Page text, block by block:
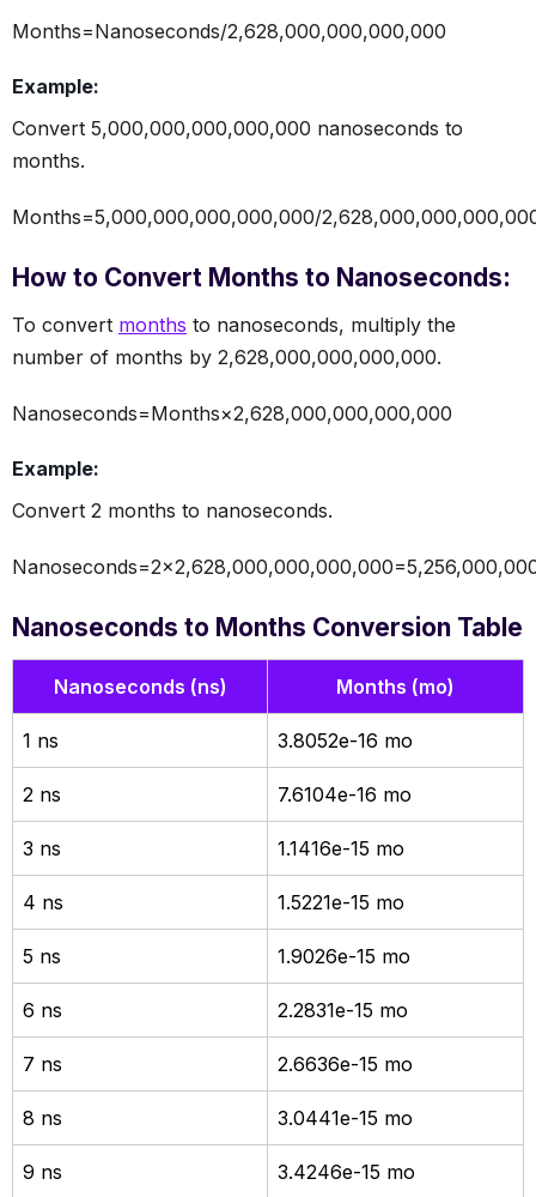
Months=Nanoseconds/2,628,000,000,000,000
Example:
Convert 5,000,000,000,000,000 nanoseconds to
months.
Months=5,000,000,000,000,000/
How to Convert Months to Nanoseconds:
To convert months to nanoseconds, multiply the
number of months by 2,628,000,000,000,000.
Nanoseconds=Months×2,628,000,000,000,000
Example:
Convert 2 months to nanoseconds.
Nanoseconds to Months Conversion Table
Nanoseconds (ns) Months (mo)
1 ns 3.8052e-16 mo
2 ns 7.6104e-16 mo
3 ns 1.1416e-15 mo
4 ns 1.5221e-15 mo
5 ns 1.9026e-15 mo
6 ns 2.2831e-15 mo
7 ns 2.6636e-15 mo
8 ns 3.0441e-15 mo
9 ns 3.4246e-15 mo